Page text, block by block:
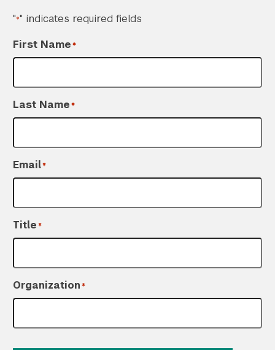
"*" indicates required fields
First Name*
Last Name*
Email*
Title*
Organization*